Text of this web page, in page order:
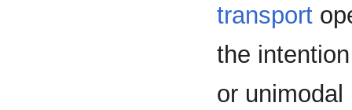
transport
the
or